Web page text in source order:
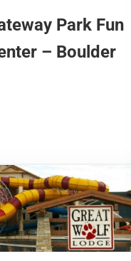
Park Fun
– Boulder